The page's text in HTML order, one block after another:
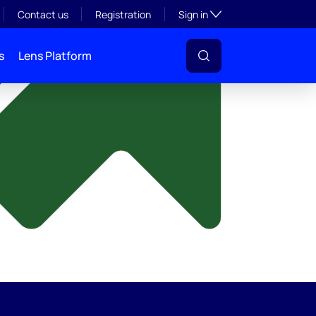
Contact us Registration Sign inToggle subsection
Lens Platform